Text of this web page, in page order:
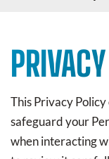
This Privacy
safeguard your
when interacting